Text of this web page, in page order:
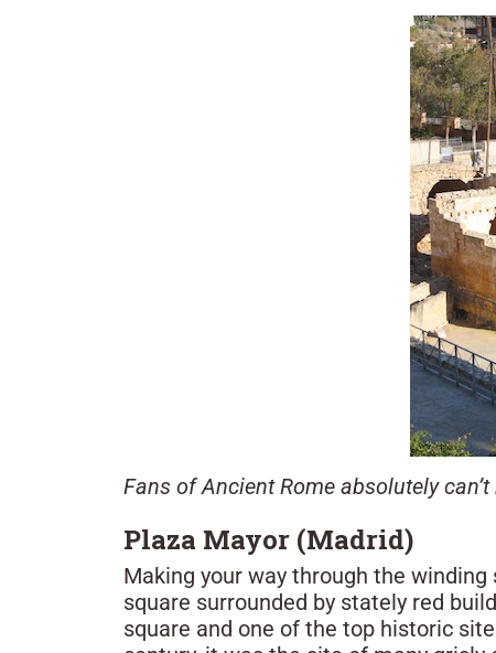
Fans of Ancient Rome absolutely
Plaza Mayor (Madrid)
Making your way through the
square surrounded by stately red
square and one of the top historic